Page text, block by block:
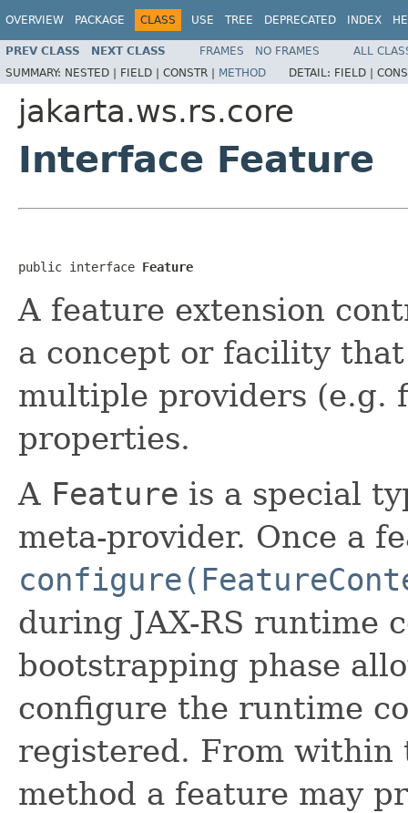
OVERVIEW PACKAGE CLASS USE TREE DEPRECATED INDEX
PREV CLASS NEXT CLASS FRAMES NO FRAMES
ALL
SUMMARY: NESTED | FIELD | CONSTR | METHOD DETAIL: FIELD |
jakarta.ws.rs.core
Interface Feature
public interface Feature
A feature extension
a concept or facility
multiple providers (e.g.
properties.
A Feature is a special
meta-provider. Once a
during JAX-RS runtime
bootstrapping phase
configure the runtime
registered. From
method a feature may